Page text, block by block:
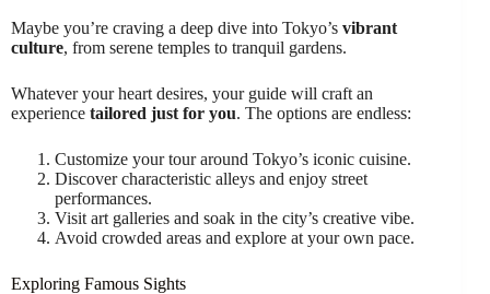
Maybe you’re craving a deep dive into Tokyo’s vibrant
culture, from serene temples to tranquil gardens.
Whatever your heart desires, your guide will craft an
experience tailored just for you. The options are endless:
Customize your tour around Tokyo’s iconic cuisine.
Discover characteristic alleys and enjoy street
performances.
Visit art galleries and soak in the city’s creative vibe.
Avoid crowded areas and explore at your own pace.
Exploring Famous Sights